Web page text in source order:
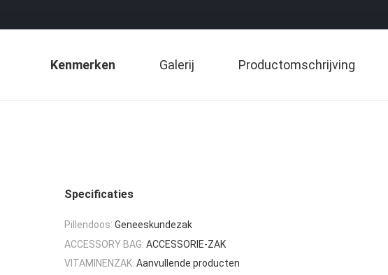
Kenmerken Galerij Productomschrijving
Specificaties
Pillendoos: Geneeskundezak
ACCESSORY BAG: ACCESSORIE-ZAK
VITAMINENZAK: Aanvullende producten